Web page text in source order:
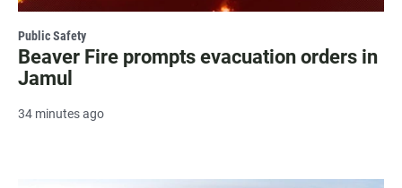
Public Safety
Beaver Fire prompts evacuation orders in
Jamul
34 minutes ago